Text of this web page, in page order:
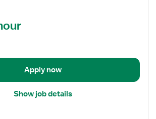
Apply now
Show job details